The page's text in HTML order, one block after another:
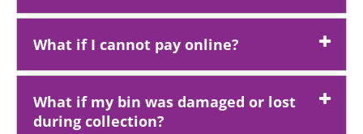
What if I cannot pay online?
What if my bin was damaged or lost
during collection?